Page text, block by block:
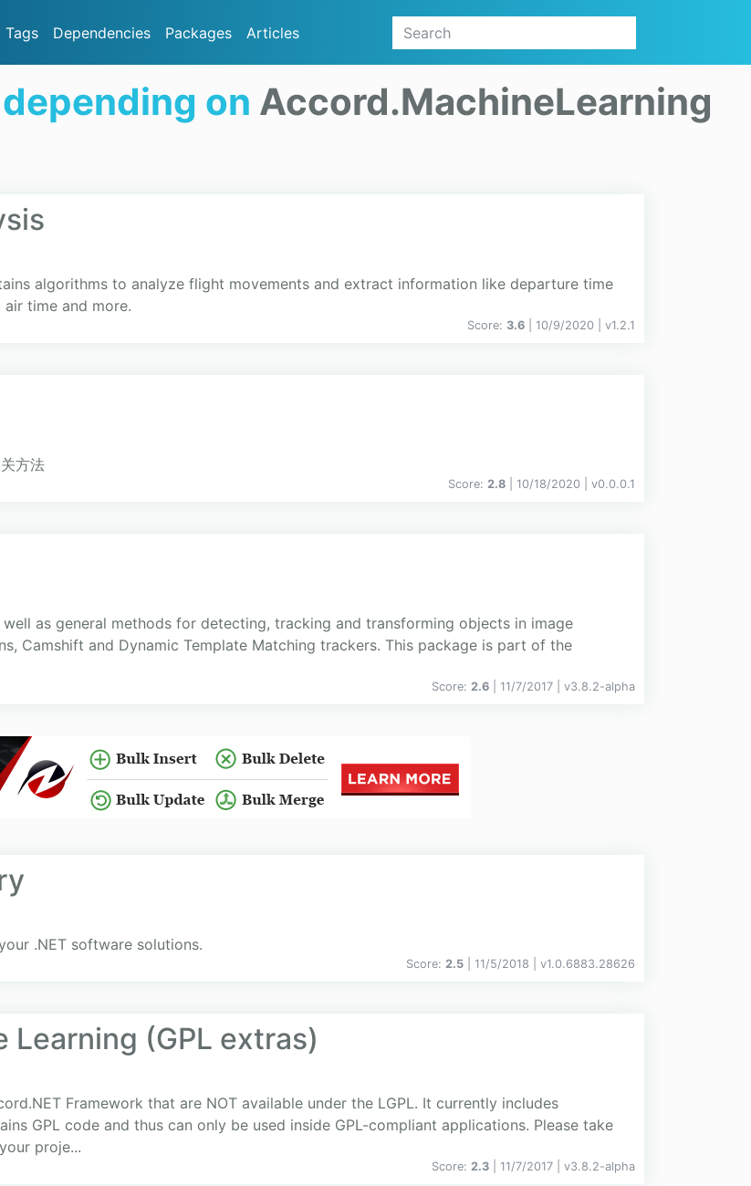
Tags Dependencies Packages Articles
on Accord.MachineLearning
algorithms to analyze flight movements and extract information like departure time
time and more.
Score: 3.6 | 10/9/2020 | v1.2.1
方法
Score: 2.8 | 10/18/2020 | v0.0.0.1
as general methods for detecting, tracking and transforming objects in image
Camshift and Dynamic Template Matching trackers. This package is part of the
Score: 2.6 | 11/7/2017 | v3.8.2-alpha
.NET software solutions.
Score: 2.5 | 11/5/2018 | v1.0.6883.28626
Learning (GPL extras)
Framework that are NOT available under the LGPL. It currently includes
GPL code and thus can only be used inside GPL-compliant applications. Please take
proje...
Score: 2.3 | 11/7/2017 | v3.8.2-alpha